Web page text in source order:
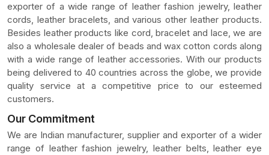
exporter of a wide range of leather fashion jewelry, leather
cords, leather bracelets, and various other leather products.
Besides leather products like cord, bracelet and lace, we are
also a wholesale dealer of beads and wax cotton cords along
with a wide range of leather accessories. With our products
being delivered to 40 countries across the globe, we provide
quality service at a competitive price to our esteemed
customers.
Our Commitment
We are Indian manufacturer, supplier and exporter of a wider
range of leather fashion jewelry, leather belts, leather eye